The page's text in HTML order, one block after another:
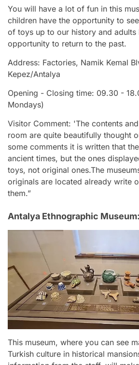
You will have a lot of fun in this
children have the opportunity to
of toys up to our history and adults
opportunity to return to the past.
Address: Factories, Namik Kemal
Kepez/Antalya
Opening - Closing time: 09.30 -
Mondays)
Visitor Comment: 'The contents
room are quite beautifully thought
some comments it is written that
ancient times, but the ones
toys, not original ones.The
originals are located already write
them.”
Antalya Ethnographic Museum:
This museum, where you can see
Turkish culture in historical